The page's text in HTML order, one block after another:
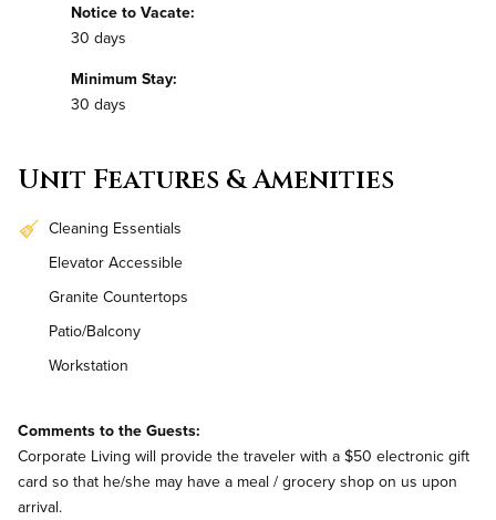
Notice to Vacate:
30 days
Minimum Stay:
30 days
Unit Features & Amenities
Cleaning Essentials
Elevator Accessible
Granite Countertops
Patio/Balcony
Workstation
Renovated
Comments to the Guests:
Corporate Living will provide the traveler with a $50 electronic gift
card so that he/she may have a meal / grocery shop on us upon
arrival.